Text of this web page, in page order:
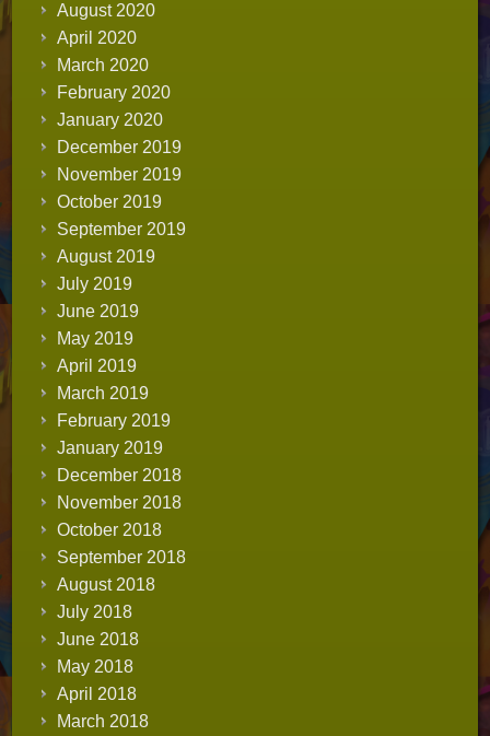
August 2020
April 2020
March 2020
February 2020
January 2020
December 2019
November 2019
October 2019
September 2019
August 2019
July 2019
June 2019
May 2019
April 2019
March 2019
February 2019
January 2019
December 2018
November 2018
October 2018
September 2018
August 2018
July 2018
June 2018
May 2018
April 2018
March 2018